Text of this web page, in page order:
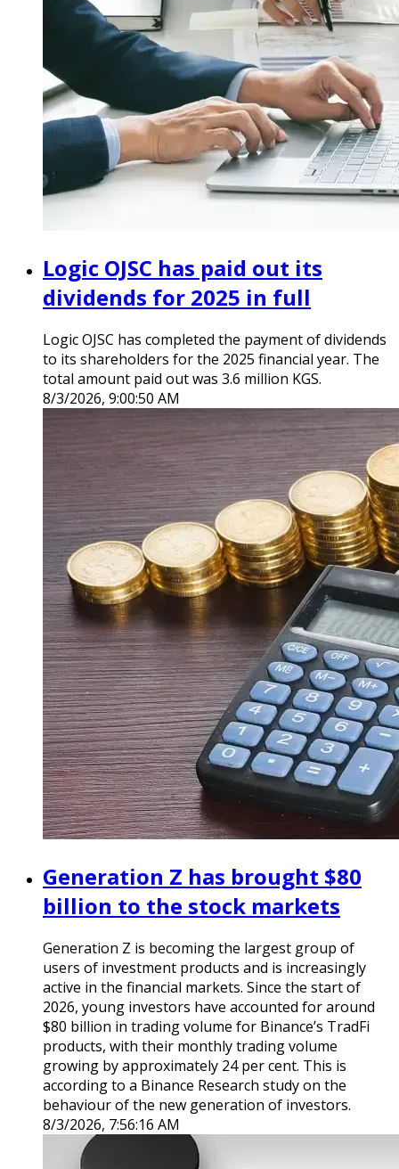
Logic OJSC has paid out its
dividends for 2025 in full
Logic OJSC has completed the payment of dividends
to its shareholders for the 2025 financial year. The
total amount paid out was 3.6 million KGS.
8/3/2026, 9:00:50 AM
Generation Z has brought $80
billion to the stock markets
Generation Z is becoming the largest group of
users of investment products and is increasingly
active in the financial markets. Since the start of
2026, young investors have accounted for around
$80 billion in trading volume for Binance’s TradFi
products, with their monthly trading volume
growing by approximately 24 per cent. This is
according to a Binance Research study on the
behaviour of the new generation of investors.
8/3/2026, 7:56:16 AM